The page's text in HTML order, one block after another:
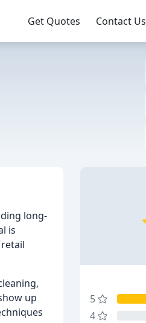
Get Quotes Contact Us
long-
is
up
5
4